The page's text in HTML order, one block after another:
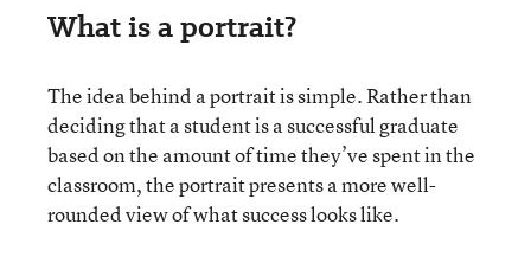
What is a portrait?
The idea behind a portrait is simple. Rather than
deciding that a student is a successful graduate
based on the amount of time they’ve spent in the
classroom, the portrait presents a more well-
rounded view of what success looks like.